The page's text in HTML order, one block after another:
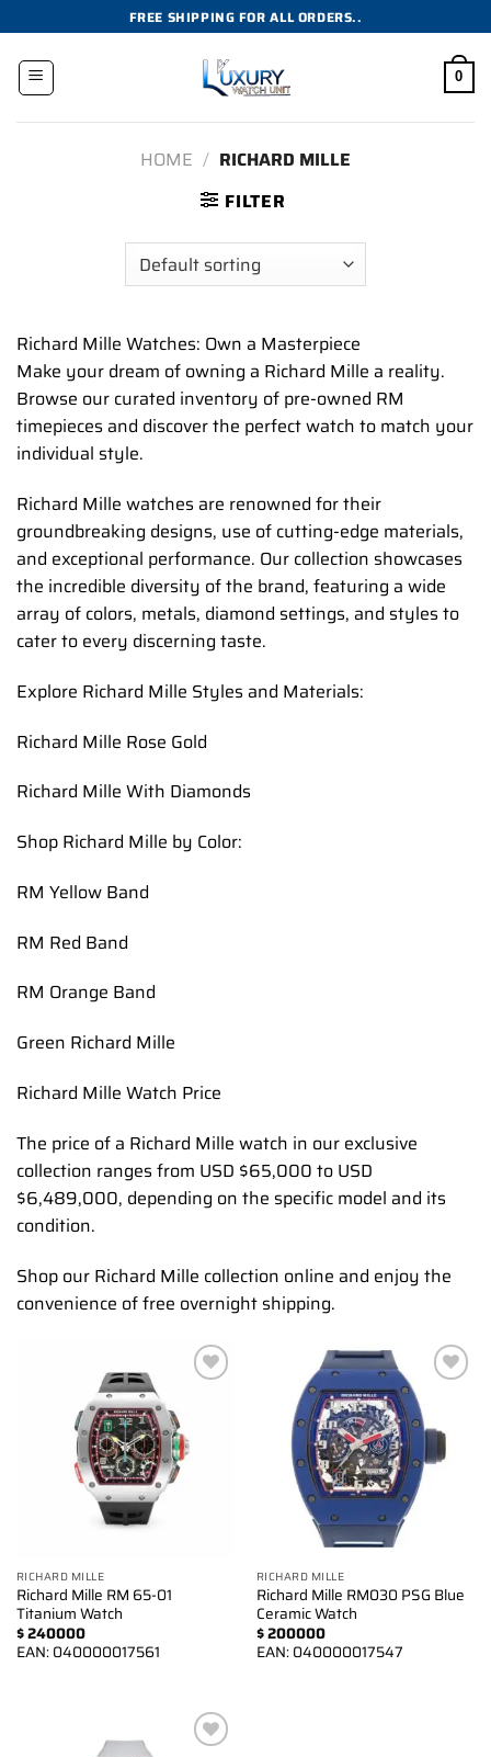
to
content
FREE SHIPPING FOR ALL ORDERS..
0
HOME / RICHARD MILLE
FILTER
Richard Mille Watches: Own a Masterpiece
Make your dream of owning a Richard Mille a reality.
Browse our curated inventory of pre-owned RM
timepieces and discover the perfect watch to match your
individual style.
Richard Mille watches are renowned for their
groundbreaking designs, use of cutting-edge materials,
and exceptional performance. Our collection showcases
the incredible diversity of the brand, featuring a wide
array of colors, metals, diamond settings, and styles to
cater to every discerning taste.
Explore Richard Mille Styles and Materials:
Richard Mille Rose Gold
Richard Mille With Diamonds
Shop Richard Mille by Color:
RM Yellow Band
RM Red Band
RM Orange Band
Green Richard Mille
Richard Mille Watch Price
The price of a Richard Mille watch in our exclusive
collection ranges from USD $65,000 to USD
$6,489,000, depending on the specific model and its
condition.
Shop our Richard Mille collection online and enjoy the
convenience of free overnight shipping.
RICHARD MILLE
Richard Mille RM 65-01
Titanium Watch
$240000
EAN:040000017561
wishlist
RICHARD MILLE
Richard Mille RM030 PSG Blue
Ceramic Watch
$200000
EAN:040000017547